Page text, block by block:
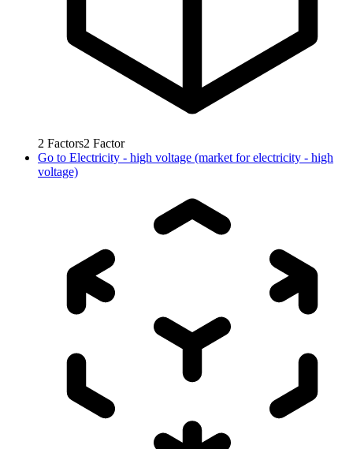
2 Factors2 Factor
Go to Electricity - high voltage (market for electricity - high
voltage)